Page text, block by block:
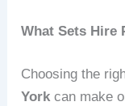
What Sets Hire
Choosing the
York can make